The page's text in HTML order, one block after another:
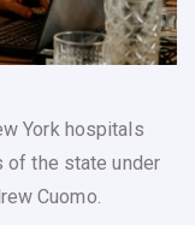
York hospitals
of the state under
Cuomo.